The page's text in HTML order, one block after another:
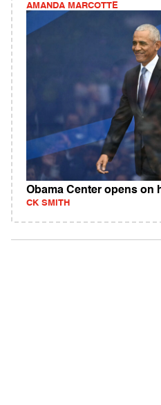
AMANDA MARCOTTE
Obama Center opens on
CK SMITH